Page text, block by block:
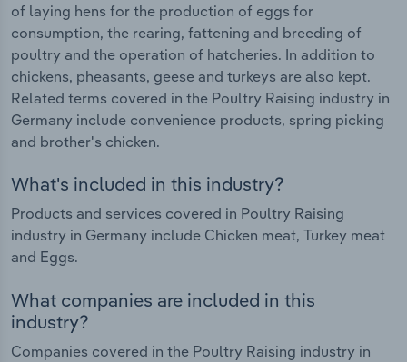
of laying hens for the production of eggs for
consumption, the rearing, fattening and breeding of
poultry and the operation of hatcheries. In addition to
chickens, pheasants, geese and turkeys are also kept.
Related terms covered in the Poultry Raising industry in
Germany include convenience products, spring picking
and brother's chicken.
What's included in this industry?
Products and services covered in Poultry Raising
industry in Germany include Chicken meat, Turkey meat
and Eggs.
What companies are included in this
industry?
Companies covered in the Poultry Raising industry in